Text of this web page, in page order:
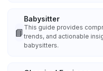
📘
Babysitter
This guide provides
trends, and actionable
babysitters.